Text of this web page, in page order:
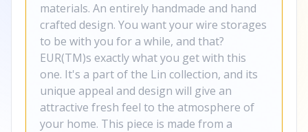
materials. An entirely handmade and hand
crafted design. You want your wire storages
to be with you for a while, and that?
EUR(TM)s exactly what you get with this
one. It's a part of the Lin collection, and its
unique appeal and design will give an
attractive fresh feel to the atmosphere of
your home. This piece is made from a